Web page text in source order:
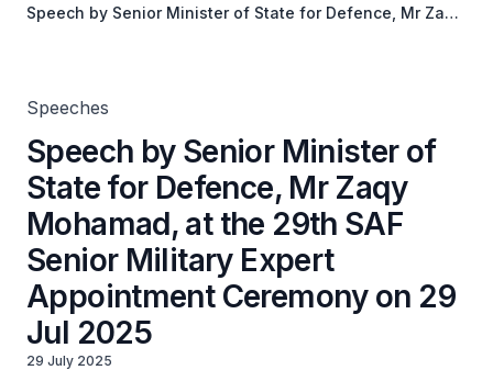
Speech by Senior Minister of State for Defence, Mr Zaqy
Speeches
Speech by Senior Minister of
State for Defence, Mr Zaqy
Mohamad, at the 29th SAF
Senior Military Expert
Appointment Ceremony on 29
Jul 2025
29 July 2025